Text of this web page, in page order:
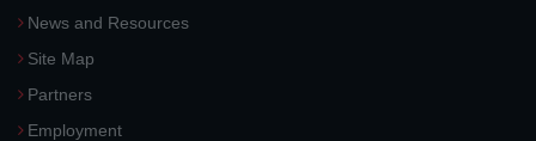
News and Resources
Site Map
Partners
Employment